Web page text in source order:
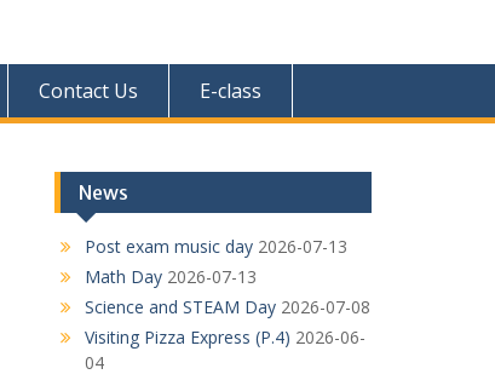
Contact Us E-class
News
Post exam music day 2026-07-13
Math Day 2026-07-13
Science and STEAM Day 2026-07-08
Visiting Pizza Express (P.4) 2026-06-
04